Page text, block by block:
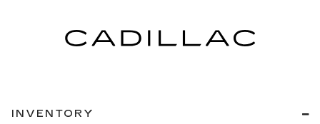
INVENTORY